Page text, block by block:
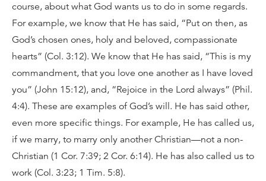
course, about what God wants us to do in some regards.
For example, we know that He has said, “Put on then, as
God’s chosen ones, holy and beloved, compassionate
hearts” (Col. 3:12). We know that He has said, “This is my
commandment, that you love one another as I have loved
you” (John 15:12), and, “Rejoice in the Lord always” (Phil.
4:4). These are examples of God’s will. He has said other,
even more specific things. For example, He has called us,
if we marry, to marry only another Christian—not a non-
Christian (1 Cor. 7:39; 2 Cor. 6:14). He has also called us to
work (Col. 3:23; 1 Tim. 5:8).